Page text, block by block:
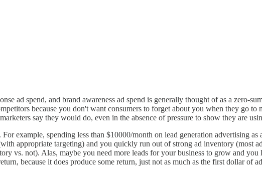
ad spend, and brand awareness ad spend is generally thought of as a zero-
because you don't want consumers to forget about you when they go to
say they would do, even in the absence of pressure to show they are
example, spending less than $10000/month on lead generation advertising
appropriate targeting) and you quickly run out of strong ad inventory (most
vs. not). Alas, maybe you need more leads for your business to grow and you
because it does produce some return, just not as much as the first dollar of